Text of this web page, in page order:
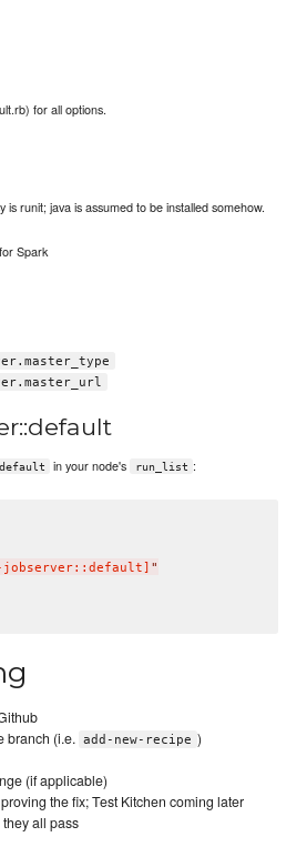
for all options.
is runit; java is assumed to be installed somehow.
Spark
in your node's run_list :
jobserver::default] "
branch (i.e. add-new-recipe )
(if applicable)
the fix; Test Kitchen coming later
all pass